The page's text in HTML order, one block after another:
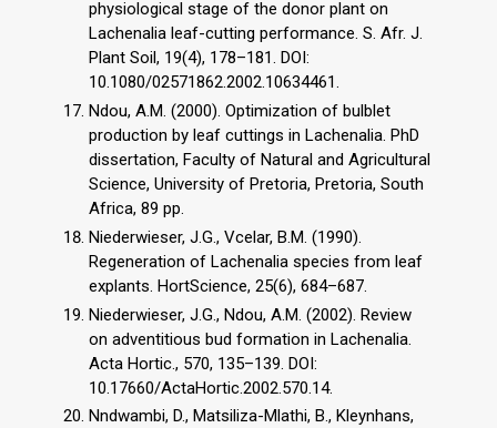
physiological stage of the donor plant on
Lachenalia leaf-cutting performance. S. Afr. J.
Plant Soil, 19(4), 178–181. DOI:
10.1080/02571862.2002.10634461.
Ndou, A.M. (2000). Optimization of bulblet
production by leaf cuttings in Lachenalia. PhD
dissertation, Faculty of Natural and Agricultural
Science, University of Pretoria, Pretoria, South
Africa, 89 pp.
Niederwieser, J.G., Vcelar, B.M. (1990).
Regeneration of Lachenalia species from leaf
explants. HortScience, 25(6), 684–687.
Niederwieser, J.G., Ndou, A.M. (2002). Review
on adventitious bud formation in Lachenalia.
Acta Hortic., 570, 135–139. DOI:
10.17660/ActaHortic.2002.570.14.
Nndwambi, D., Matsiliza-Mlathi, B., Kleynhans,